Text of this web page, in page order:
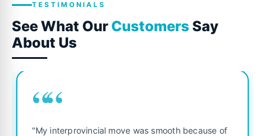
TESTIMONIALS
See What Our Customers Say
About Us
““
"My interprovincial move was smooth because of